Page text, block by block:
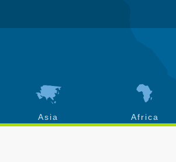
Asia Africa